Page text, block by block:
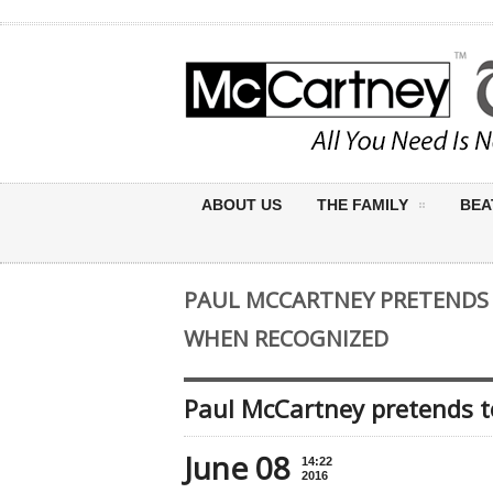
ABOUT US THE FAMILY
PAUL MCCARTNEY
WHEN RECOGNIZED
Paul McCartney pretends
June 08
14:22
2016